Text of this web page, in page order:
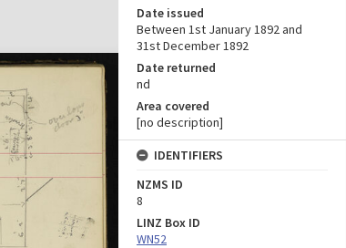
Date issued
Between 1st January 1892 and
31st December 1892
Date returned
nd
Area covered
[no description]
IDENTIFIERS
NZMS ID
8
LINZ Box ID
WN52